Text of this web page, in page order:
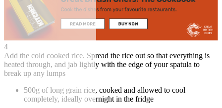
4
Add the cold cooked rice. Spread the rice out so that everything is
heated through, and jab lightly with the edge of your spatula to
break up any lumps
500g of long grain rice, cooked and allowed to cool
completely, ideally overnight in the fridge